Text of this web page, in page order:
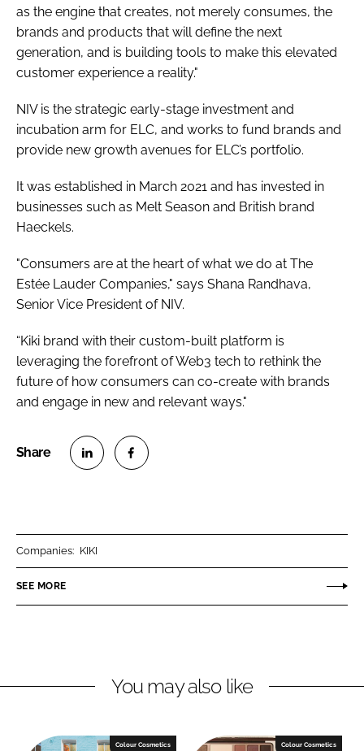
as the engine that creates, not merely consumes, the
brands and products that will define the next
generation, and is building tools to make this elevated
customer experience a reality."
NIV is the strategic early-stage investment and
incubation arm for ELC, and works to fund brands and
provide new growth avenues for ELC’s portfolio.
It was established in March 2021 and has invested in
businesses such as Melt Season and British brand
Haeckels.
"Consumers are at the heart of what we do at The
Estée Lauder Companies," says Shana Randhava,
Senior Vice President of NIV.
“Kiki brand with their custom-built platform is
leveraging the forefront of Web3 tech to rethink the
future of how consumers can co-create with brands
and engage in new and relevant ways."
n
k
I
n
e
o
Companies: KIKI
SEE MORE
You may also like
Colour Cosmetics Colour Cosmetics